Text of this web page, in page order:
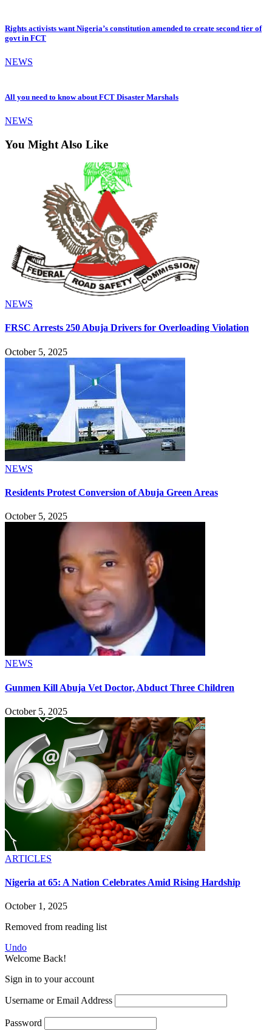
Rights activists want Nigeria’s constitution amended to create second tier of
govt in FCT
NEWS
All you need to know about FCT Disaster Marshals
NEWS
You Might Also Like
NEWS
FRSC Arrests 250 Abuja Drivers for Overloading Violation
October 5, 2025
NEWS
Residents Protest Conversion of Abuja Green Areas
October 5, 2025
NEWS
Gunmen Kill Abuja Vet Doctor, Abduct Three Children
October 5, 2025
ARTICLES
Nigeria at 65: A Nation Celebrates Amid Rising Hardship
October 1, 2025
Removed from reading list
Undo
Welcome Back!
Sign in to your account
Username or Email Address
Password